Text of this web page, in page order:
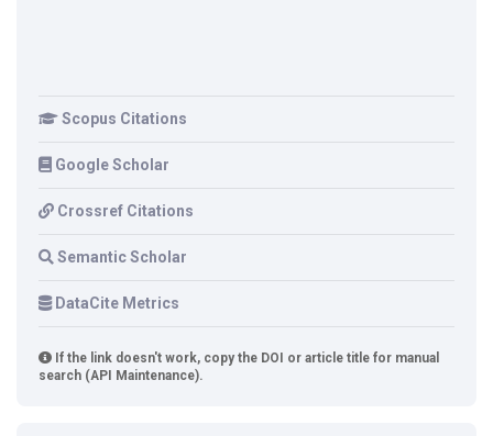
Scopus Citations
Google Scholar
Crossref Citations
Semantic Scholar
DataCite Metrics
If the link doesn't work, copy the DOI or article title for manual
search (API Maintenance).